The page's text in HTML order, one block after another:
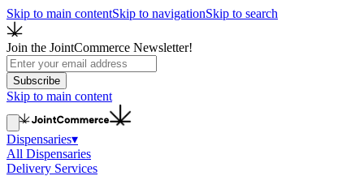
Skip to main contentSkip to navigationSkip to search
Join the JointCommerce Newsletter!
Subscribe
Skip to main content
Dispensaries▾
All Dispensaries
Delivery Services